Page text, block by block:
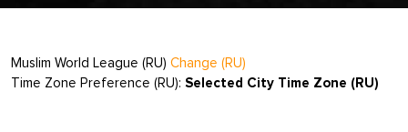
Muslim World League (RU) Change (RU)
Time Zone Preference (RU): Selected City Time Zone (RU)